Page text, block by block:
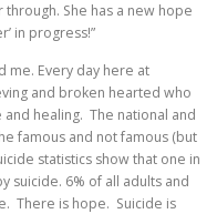
She has a new hope
in progress!”
me. Every day here at
and broken hearted who
healing. The national and
famous and not famous (but
statistics show that one in
suicide. 6% of all adults and
There is hope. Suicide is